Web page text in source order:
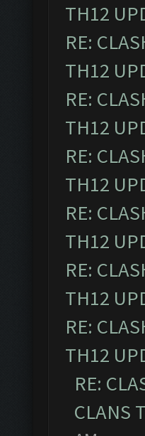
TH12
RE:
TH12
RE:
TH12
RE:
TH12
RE:
TH12
RE:
TH12
RE:
TH12
RE:
CLANS